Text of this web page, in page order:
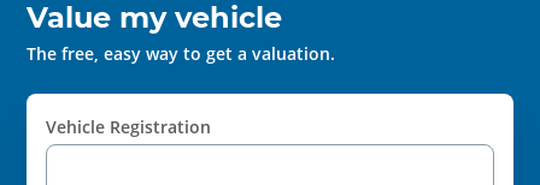
Value my vehicle
The free, easy way to get a valuation.
Vehicle Registration